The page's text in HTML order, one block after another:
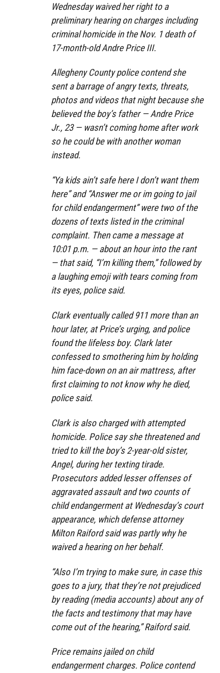
Wednesday waived her right to a
preliminary hearing on charges including
criminal homicide in the Nov. 1 death of
17-month-old Andre Price III.
Allegheny County police contend she
sent a barrage of angry texts, threats,
photos and videos that night because she
believed the boy’s father — Andre Price
Jr., 23 — wasn’t coming home after work
so he could be with another woman
instead.
“Ya kids ain’t safe here I don’t want them
here” and “Answer me or im going to jail
for child endangerment” were two of the
dozens of texts listed in the criminal
complaint. Then came a message at
10:01 p.m. — about an hour into the rant
— that said, “I’m killing them,” followed by
a laughing emoji with tears coming from
its eyes, police said.
Clark eventually called 911 more than an
hour later, at Price’s urging, and police
found the lifeless boy. Clark later
confessed to smothering him by holding
him face-down on an air mattress, after
first claiming to not know why he died,
police said.
Clark is also charged with attempted
homicide. Police say she threatened and
tried to kill the boy’s 2-year-old sister,
Angel, during her texting tirade.
Prosecutors added lesser offenses of
aggravated assault and two counts of
child endangerment at Wednesday’s court
appearance, which defense attorney
Milton Raiford said was partly why he
waived a hearing on her behalf.
“Also I’m trying to make sure, in case this
goes to a jury, that they’re not prejudiced
by reading (media accounts) about any of
the facts and testimony that may have
come out of the hearing,” Raiford said.
Price remains jailed on child
endangerment charges. Police contend